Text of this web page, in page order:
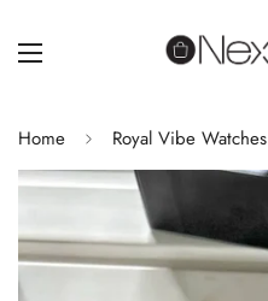
Home Royal Vibe Watches